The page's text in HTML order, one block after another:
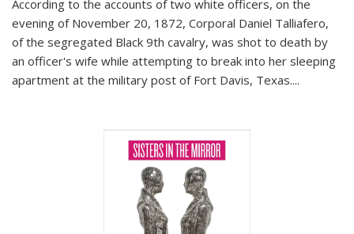
According to the accounts of two white officers, on the
evening of November 20, 1872, Corporal Daniel Talliafero,
of the segregated Black 9th cavalry, was shot to death by
an officer's wife while attempting to break into her sleeping
apartment at the military post of Fort Davis, Texas....